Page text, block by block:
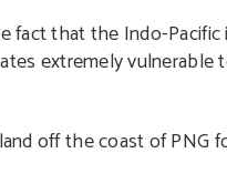
fact that the Indo-
extremely vulnerable
off the coast of PNG